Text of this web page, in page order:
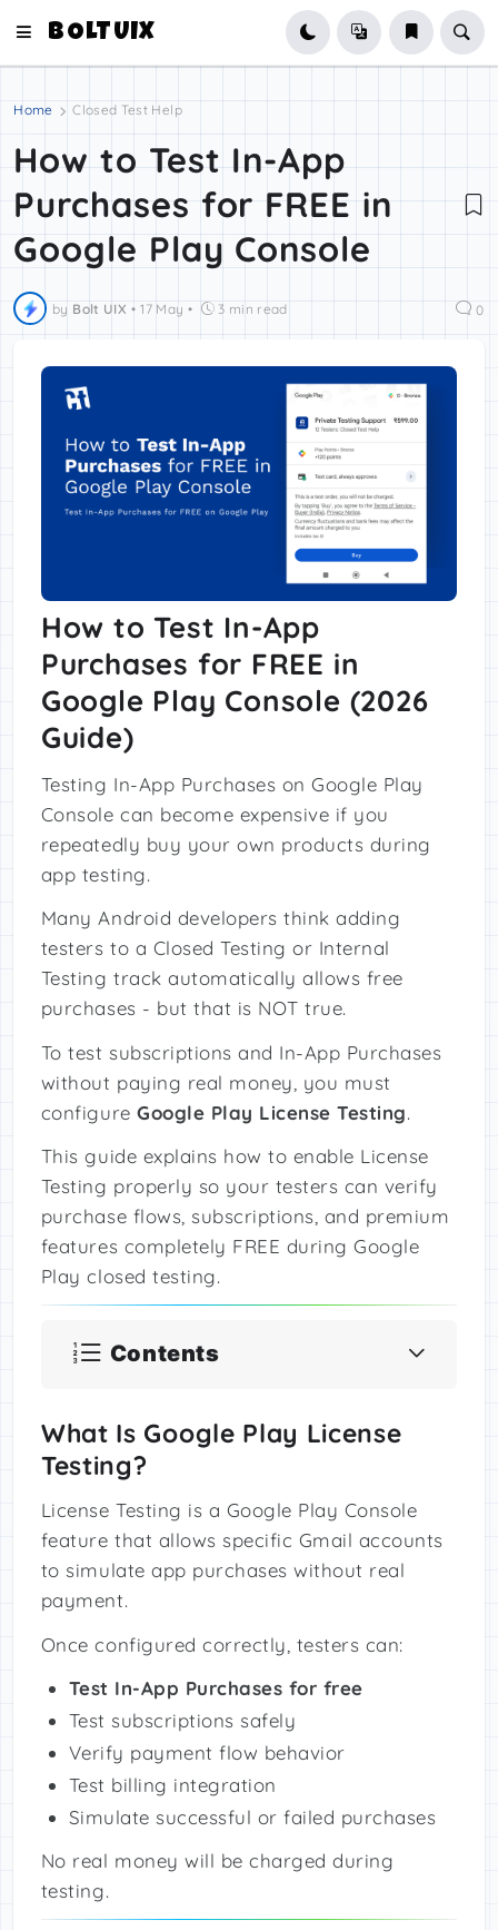
BOLTUIX
Home Closed Test Help
How to Test In-App
Purchases for FREE in
Google Play Console
by Bolt UIX • 17 May • 3 min read 0
How to Test In-App
Purchases for FREE in
Google Play Console (2026
Guide)
Testing In-App Purchases on Google Play
Console can become expensive if you
repeatedly buy your own products during
app testing.
Many Android developers think adding
testers to a Closed Testing or Internal
Testing track automatically allows free
purchases - but that is NOT true.
To test subscriptions and In-App Purchases
without paying real money, you must
configureGoogle Play License Testing.
This guide explains how to enable License
Testing properly so your testers can verify
purchase flows, subscriptions, and premium
features completely FREE during Google
Play closed testing.
Contents
What Is Google Play License
Testing?
License Testing is a Google Play Console
feature that allows specific Gmail accounts
to simulate app purchases without real
payment.
Once configured correctly, testers can:
Test In-App Purchases for free
Test subscriptions safely
Verify payment flow behavior
Test billing integration
Simulate successful or failed purchases
No real money will be charged during
testing.